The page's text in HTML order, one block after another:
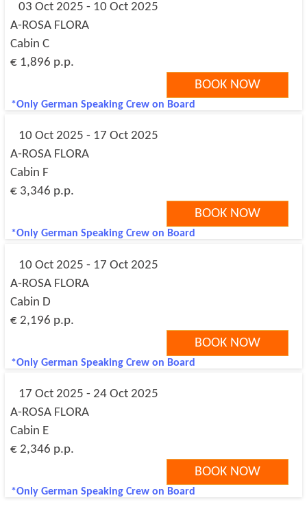
03 Oct 2025 - 10 Oct 2025
A-ROSA FLORA
Cabin C
€ 1,896 p.p.
BOOK NOW
*Only German Speaking Crew on Board
10 Oct 2025 - 17 Oct 2025
A-ROSA FLORA
Cabin F
€ 3,346 p.p.
BOOK NOW
*Only German Speaking Crew on Board
10 Oct 2025 - 17 Oct 2025
A-ROSA FLORA
Cabin D
€ 2,196 p.p.
BOOK NOW
*Only German Speaking Crew on Board
17 Oct 2025 - 24 Oct 2025
A-ROSA FLORA
Cabin E
€ 2,346 p.p.
BOOK NOW
*Only German Speaking Crew on Board